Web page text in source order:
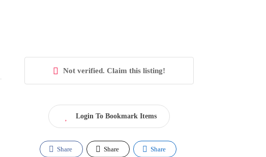
Not verified. Claim this listing!
Login To Bookmark Items
Share Share Share